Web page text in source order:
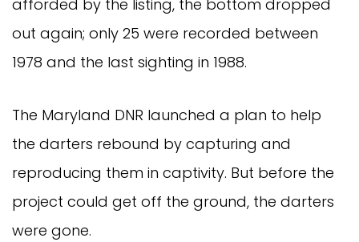
afforded by the listing, the bottom dropped
out again; only 25 were recorded between
1978 and the last sighting in 1988.
The Maryland DNR launched a plan to help
the darters rebound by capturing and
reproducing them in captivity. But before the
project could get off the ground, the darters
were gone.